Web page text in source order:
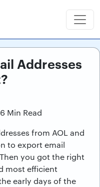
Addresses
Min Read
from AOL and
to export email
you got the right
most efficient
early days of the